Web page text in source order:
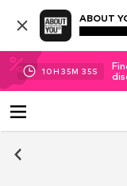
ABOUT
10H 35M 34S